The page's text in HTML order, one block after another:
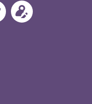
Follow
MoMs
Update
your